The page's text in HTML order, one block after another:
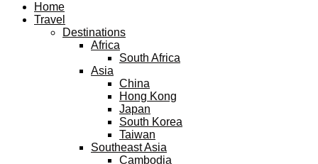
Home
Travel
Destinations
Africa
South Africa
Asia
China
Hong Kong
Japan
South Korea
Taiwan
Southeast Asia
Cambodia